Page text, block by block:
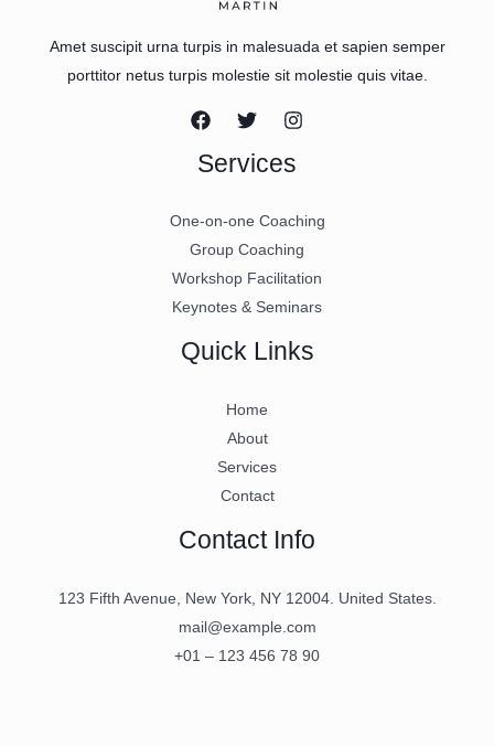
Amet suscipit urna turpis in malesuada et sapien semper
porttitor netus turpis molestie sit molestie quis vitae.
Services
One-on-one Coaching
Group Coaching
Workshop Facilitation
Keynotes & Seminars
Quick Links
Home
About
Services
Contact
Contact Info
123 Fifth Avenue, New York, NY 12004. United States.
mail@example.com
+01 – 123 456 78 90